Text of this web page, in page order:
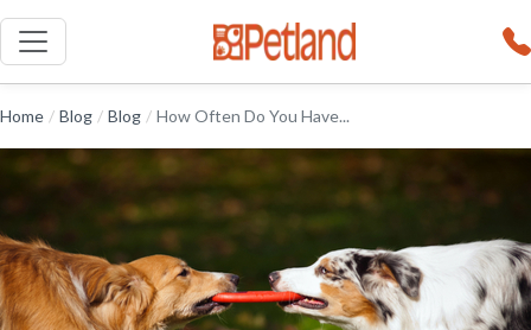
Home / Blog / Blog / How Often Do You Have...